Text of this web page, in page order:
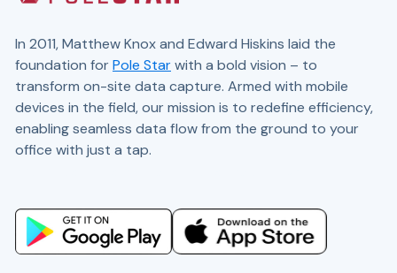
In 2011, Matthew Knox and Edward Hiskins laid the
foundation for Pole Starwith a bold vision – to
transform on-site data capture. Armed with mobile
devices in the field, our mission is to redefine efficiency,
enabling seamless data flow from the ground to your
office with just a tap.